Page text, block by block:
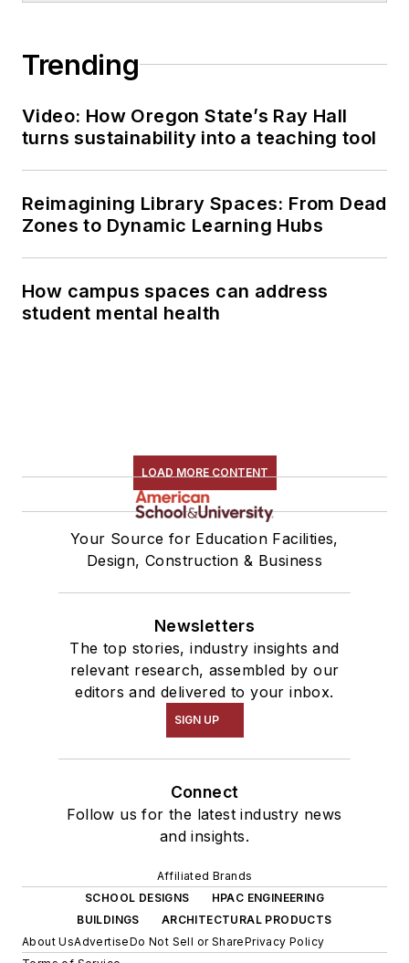
Trending
Video: How Oregon State’s Ray Hall
turns sustainability into a teaching tool
Reimagining Library Spaces: From Dead
Zones to Dynamic Learning Hubs
How campus spaces can address
student mental health
LOAD MORE CONTENT
Your Source for Education Facilities,
Design, Construction & Business
Newsletters
The top stories, industry insights and
relevant research, assembled by our
editors and delivered to your inbox.
SIGN UP
Connect
Follow us for the latest industry news
and insights.
Affiliated Brands
SCHOOL DESIGNS
HPAC ENGINEERING
BUILDINGS
ARCHITECTURAL PRODUCTS
About UsAdvertiseDo Not Sell or SharePrivacy Policy